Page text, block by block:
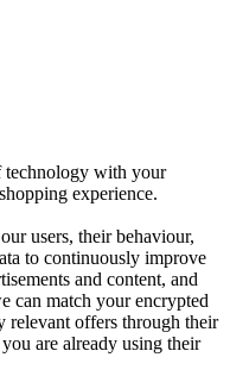
technology with your
experience.
users, their behaviour,
to continuously improve
and content, and
can match your encrypted
relevant offers through their
are already using their